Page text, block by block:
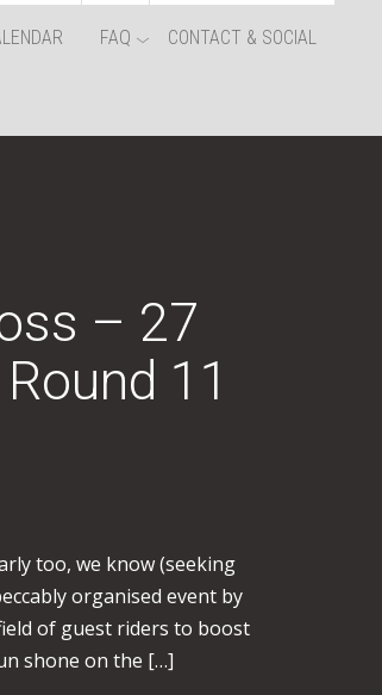
FAQ CONTACT & SOCIAL
– 27
11
too, we know (seeking
organised event by
of guest riders to boost
shone on the […]